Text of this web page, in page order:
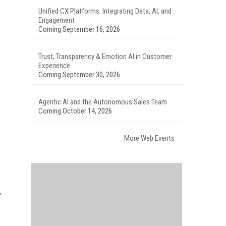
Unified CX Platforms: Integrating Data, AI, and
Engagement
Coming September 16, 2026
Trust, Transparency & Emotion AI in Customer
Experience
Coming September 30, 2026
Agentic AI and the Autonomous Sales Team
Coming October 14, 2026
More Web Events